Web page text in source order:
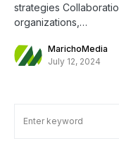
strategies
organizations,…
MarichoMedia
July 12, 2024